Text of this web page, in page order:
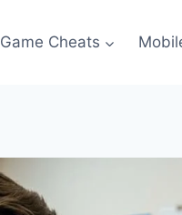
Game Cheats